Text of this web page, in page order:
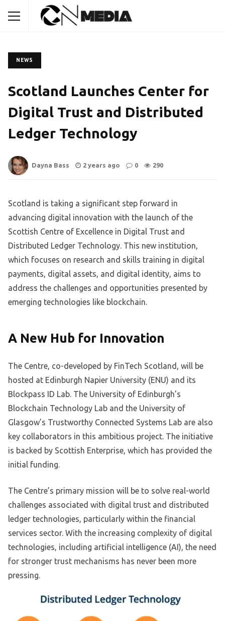
NEWS
Scotland Launches Center for
Digital Trust and Distributed
Ledger Technology
Dayna Bass 2 years ago 0 290
Scotland is taking a significant step forward in
advancing digital innovation with the launch of the
Scottish Centre of Excellence in Digital Trust and
Distributed Ledger Technology. This new institution,
which focuses on research and skills training in digital
payments, digital assets, and digital identity, aims to
address the challenges and opportunities presented by
emerging technologies like blockchain.
A New Hub for Innovation
The Centre, co-developed by FinTech Scotland, will be
hosted at Edinburgh Napier University (ENU) and its
Blockpass ID Lab. The University of Edinburgh’s
Blockchain Technology Lab and the University of
Glasgow’s Trustworthy Connected Systems Lab are also
key collaborators in this ambitious project. The initiative
is backed by Scottish Enterprise, which has provided the
initial funding.
The Centre’s primary mission will be to solve real-world
challenges associated with digital trust and distributed
ledger technologies, particularly within the financial
services sector. With the increasing complexity of digital
technologies, including artificial intelligence (AI), the need
for stronger trust mechanisms has never been more
pressing.